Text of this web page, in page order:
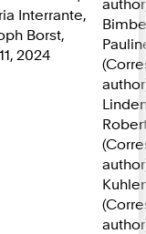
Interrante,
Borst,
2024